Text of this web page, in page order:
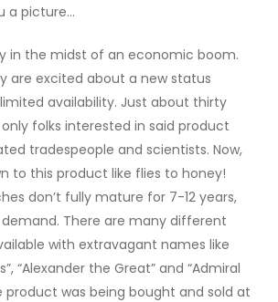
a picture…
in the midst of an economic boom.
are excited about a new status
availability. Just about thirty
folks interested in said product
tradespeople and scientists. Now,
to this product like flies to honey!
don’t fully mature for 7-12 years,
demand. There are many different
with extravagant names like
“Alexander the Great” and “Admiral
product was being bought and sold at